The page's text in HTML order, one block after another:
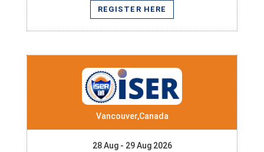
REGISTER HERE
Vancouver,Canada
28 Aug - 29 Aug 2026